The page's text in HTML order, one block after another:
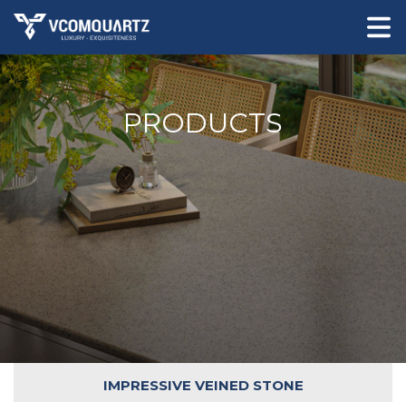
PRODUCTS
IMPRESSIVE VEINED STONE